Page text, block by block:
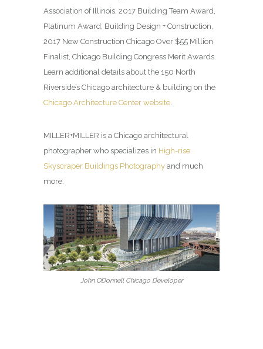
Association of Illinois, 2017 Building Team Award,
Platinum Award, Building Design + Construction,
2017 New Construction Chicago Over $55 Million
Finalist, Chicago Building Congress Merit Awards.
Learn additional details about the 150 North
Riverside’s Chicago architecture & building on the
Chicago Architecture Center website
MILLER+MILLER is a Chicago architectural
photographer who specializes in High-rise
Skyscraper Buildings Photography and much
more.
John ODonnell Chicago Developer